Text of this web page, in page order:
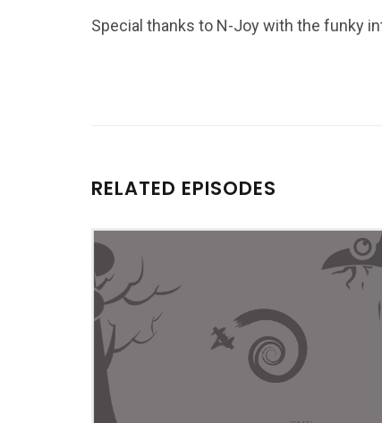
Special thanks to N-Joy with the funky
RELATED EPISODES